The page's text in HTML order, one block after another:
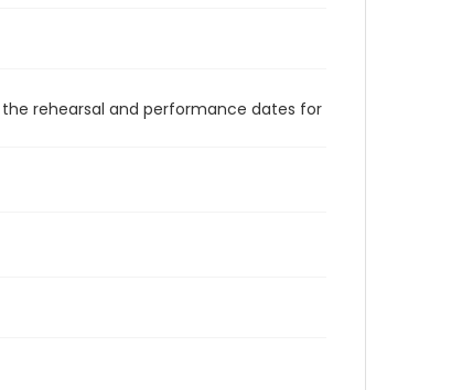
rehearsal and performance dates for